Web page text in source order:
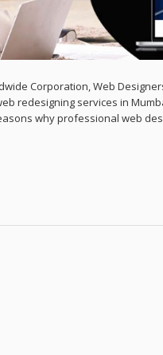
Corporation, Web
redesigning services in
why professional web